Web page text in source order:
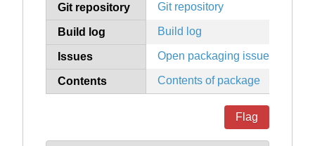
Git repository Git repository
Build log Build log
Issues Open packaging issues
Contents Contents of package
Flag